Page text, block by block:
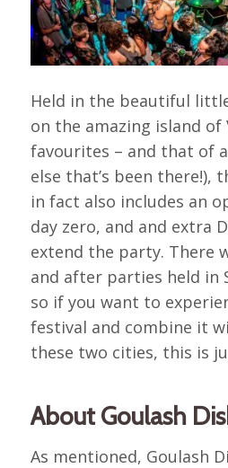
Held in the beautiful
on the amazing island of
favourites – and that of
else that’s been there!),
in fact also includes an
day zero, and and extra
extend the party. There
and after parties held in
so if you want to
festival and combine it
these two cities, this is
About Goulash
As mentioned, Goulash